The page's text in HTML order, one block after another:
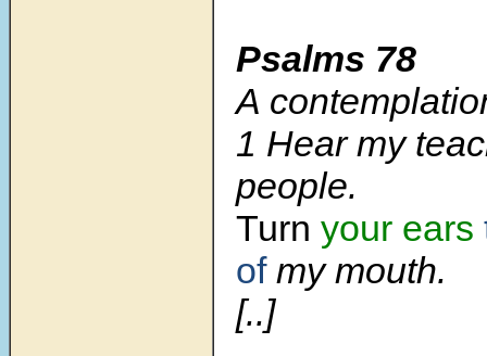
Psalms 78
A
1 Hear my
people.
Turn your ears
ofmy mouth.
[..]